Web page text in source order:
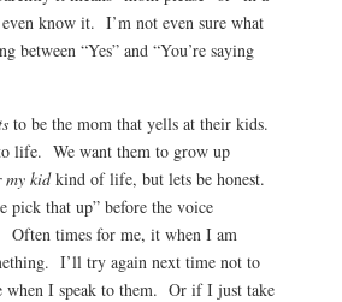
even know it. I’m not even sure what
between “Yes” and “You’re saying
to be the mom that yells at their kids.
life. We want them to grow up
my kidkind of life, but lets be honest.
pick that up” before the voice
Often times for me, it when I am
I’ll try again next time not to
I speak to them. Or if I just take